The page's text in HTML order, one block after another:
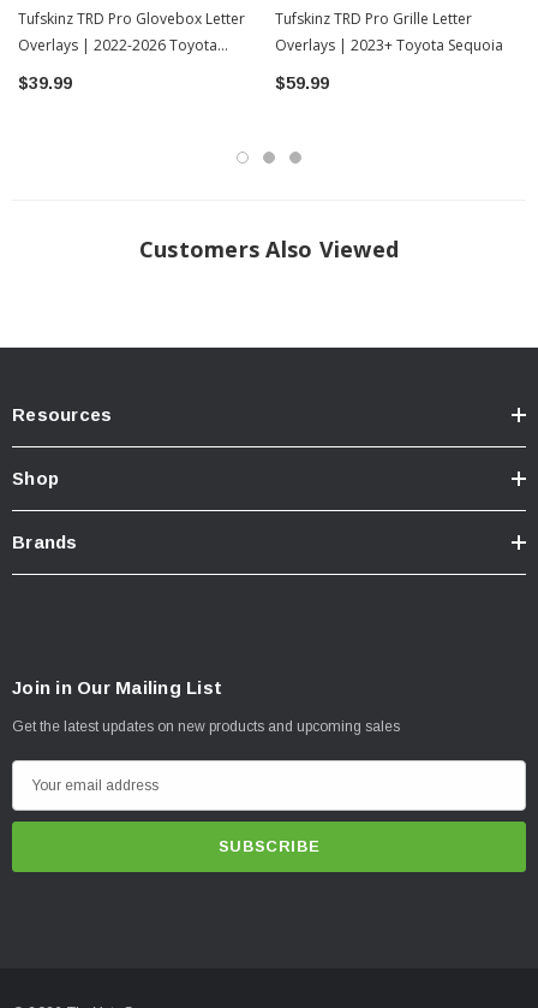
Designed To Last the Lifetime Of Your Vehicle
Made in the USA
? Popular Item | ? Shipping in 7-13 Days ??
Tufskinz TRD Pro Glovebox Letter
Overlays | 2022-2026 Toyota
Tundra
$39.99
Tufskinz TRD Pro Grille Letter
Overlays | 2023+ Toyota Sequoia
$59.99
Customers Also Viewed
Resources
Shop
Brands
Join in Our Mailing List
Get the latest updates on new products and upcoming sales
m